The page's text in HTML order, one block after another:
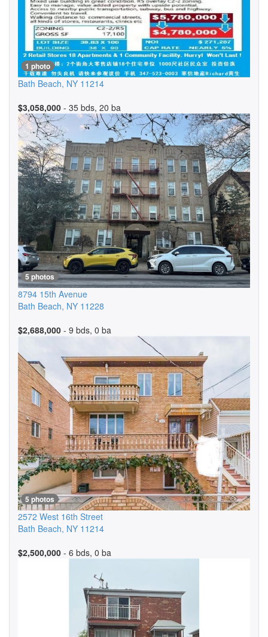
1 photo
Bath Beach, NY 11214
$3,058,000 - 35 bds, 20 ba
5 photos
8794 15th Avenue
Bath Beach, NY 11228
$2,688,000 - 9 bds, 0 ba
5 photos
2572 West 16th Street
Bath Beach, NY 11214
$2,500,000 - 6 bds, 0 ba